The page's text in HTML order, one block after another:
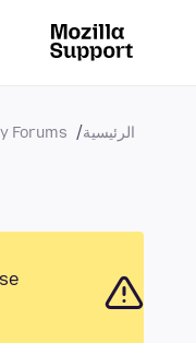
الرئيسية Forums